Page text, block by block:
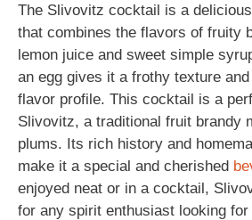
The Slivovitz cocktail is a
that combines the flavors of fruity
lemon juice and sweet simple
an egg gives it a frothy texture
flavor profile. This cocktail is a
Slivovitz, a traditional fruit brandy
plums. Its rich history and
make it a special and cherished
enjoyed neat or in a cocktail,
for any spirit enthusiast looking